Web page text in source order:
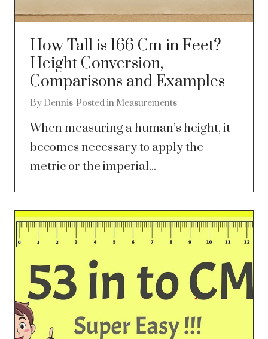
How Tall is 166 Cm in Feet?
Height Conversion,
Comparisons and Examples
By Dennis Posted in Measurements
When measuring a human’s height, it
becomes necessary to apply the
metric or the imperial...